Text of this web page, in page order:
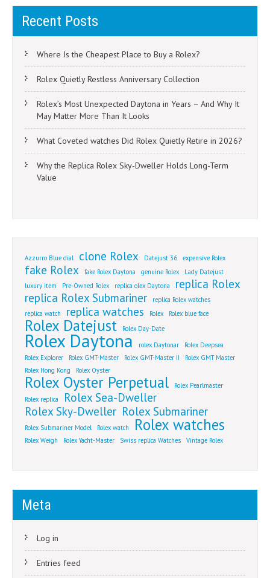
Recent Posts
Where Is the Cheapest Place to Buy a Rolex?
Rolex Quietly Restless Anniversary Collection
Rolex’s Most Unexpected Daytona in Years – And Why It
May Matter More Than It Looks
What Coveted watches Did Rolex Quietly Retire in 2026?
Why the Replica Rolex Sky-Dweller Holds Long-Term
Value
Azzurro Blue dial clone Rolex Datejust 36 expensive Rolex
fake Rolex fake Rolex Daytona genuine Rolex
Lady Datejust
luxury item
Pre-Owned Rolex replica olex Daytona
replica Rolex
replica Rolex Submariner
replica Rolex watches
replica watch
replica watches Rolex Rolex blue face
Rolex Datejust Rolex Day-Date
Rolex Daytona rolex Daytonar
Rolex Deepsea
Rolex Explorer
Rolex GMT-Master Rolex GMT-Master II
Rolex GMT Master
Rolex Hong Kong
Rolex Oyster
Rolex Oyster Perpetual
Rolex Pearlmaster
Rolex replica
Rolex Sea-Dweller
Rolex Sky-Dweller Rolex Submariner
Rolex Submariner Model Rolex watch Rolex watches
Rolex Weigh Rolex Yacht-Master Swiss replica Watches Vintage Rolex
Meta
Log in
Entries feed